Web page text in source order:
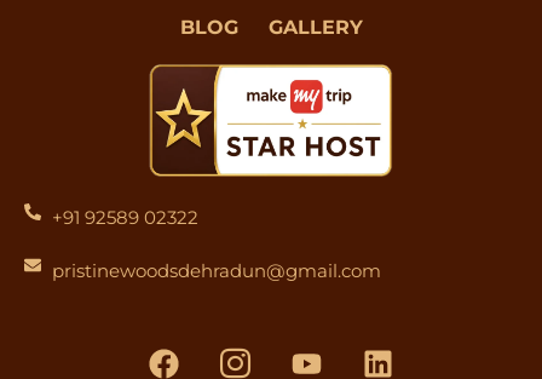
BLOG GALLERY
+91 92589 02322
pristinewoodsdehradun@gmail.com
F
I
Y
L